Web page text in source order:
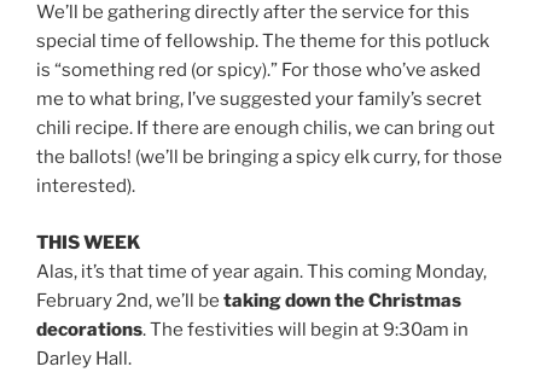
We’ll be gathering directly after the service for this
special time of fellowship. The theme for this potluck
is “something red (or spicy).” For those who’ve asked
me to what bring, I’ve suggested your family’s secret
chili recipe. If there are enough chilis, we can bring out
the ballots! (we’ll be bringing a spicy elk curry, for those
interested).
THIS WEEK
Alas, it’s that time of year again. This coming Monday,
February 2nd, we’ll be takingdown the Christmas
decorations. The festivities will begin at 9:30am in
Darley Hall.